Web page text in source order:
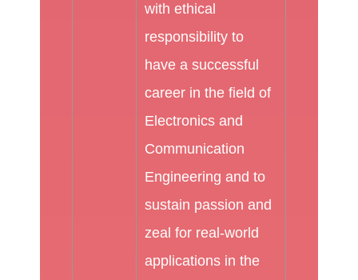
with ethical
responsibility to
have a successful
career in the field of
Electronics and
Communication
Engineering and to
sustain passion and
zeal for real-world
applications in the